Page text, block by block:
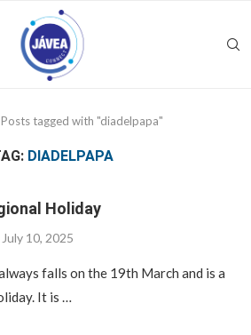
Posts tagged with "diadelpapa"
DIADELPAPA
Holiday
July 10, 2025
falls on the 19th March and is a
It is …